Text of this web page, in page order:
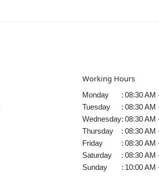
Working Hours
Monday : 08:30 AM
Tuesday
: 08:30 AM
Wednesday: 08:30 AM
Thursday
: 08:30 AM
Friday
: 08:30 AM
Saturday
: 08:30 AM
Sunday
: 10:00 AM